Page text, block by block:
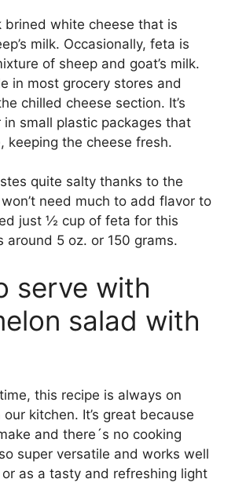
brined white cheese that is
milk. Occasionally, feta is
of sheep and goat’s milk.
in most grocery stores and
chilled cheese section. It’s
small plastic packages that
keeping the cheese fresh.
quite salty thanks to the
need much to add flavor to
just ½ cup of feta for this
around 5 oz. or 150 grams.
serve with
salad with
this recipe is always on
kitchen. It’s great because
and there´s no cooking
super versatile and works well
as a tasty and refreshing light